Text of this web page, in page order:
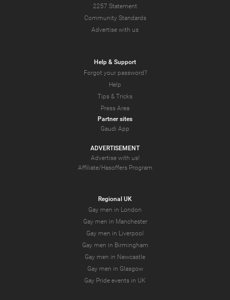
2257 Statement
Community Standards
Advertise with us
Help & Support
Forgot your password?
Help
Tips & Tricks
Press Area
Partner sites
Gaudi App
ADVERTISEMENT
Advertise with us!
Affiliate/Hasoffers Program
Regional UK
Gay men in London
Gay men in Manchester
Gay men in Liverpool
Gay men in Birmingham
Gay men in Newcastle
Gay men in Glasgow
Gay Pride events in UK